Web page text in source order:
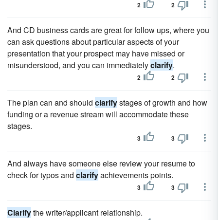
2 2
And CD business cards are great for follow ups, where you
can ask questions about particular aspects of your
presentation that your prospect may have missed or
misunderstood, and you can immediatelyclarify.
2 2
The plan can and should clarifystages of growth and how
funding or a revenue stream will accommodate these
stages.
3 3
And always have someone else review your resume to
check for typos and clarifyachievements points.
3 3
Clarifythe writer/applicant relationship.